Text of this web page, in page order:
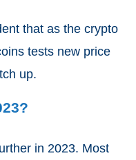
that as the crypto
tests new price
up.
in 2023. Most